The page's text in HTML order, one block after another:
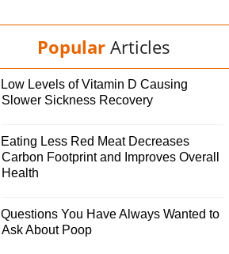
Popular Articles
Low Levels of Vitamin D Causing
Slower Sickness Recovery
Eating Less Red Meat Decreases
Carbon Footprint and Improves Overall
Health
Questions You Have Always Wanted to
Ask About Poop